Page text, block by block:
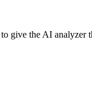
the AI analyzer